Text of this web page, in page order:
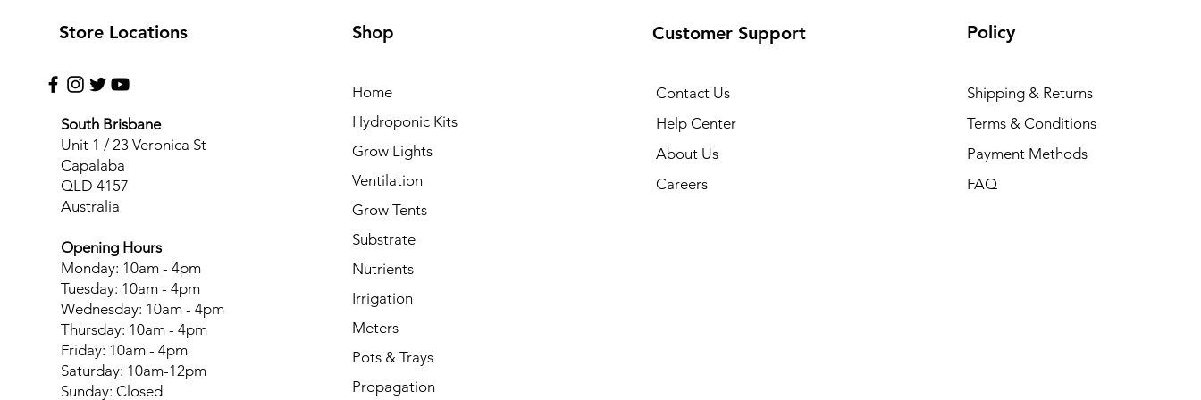
Store Locations
South Brisbane
Unit 1 / 23 Veronica St
Capalaba
QLD 4157
Australia
Opening Hours
Monday: 10am - 4pm
Tuesday: 10am - 4pm
Wednesday: 10am - 4pm
Thursday: 10am - 4pm
Friday: 10am - 4pm
Saturday: 10am-12pm
Sunday: Closed
Shop
Home
Hydroponic Kits
Grow Lights
Ventilation
Grow Tents
Substrate
Nutrients
Irrigation
Meters
Pots & Trays
Propagation
Customer Support
Contact Us
Help Center
About Us
Careers
Policy
Shipping & Returns
Terms & Conditions
Payment Methods
FAQ